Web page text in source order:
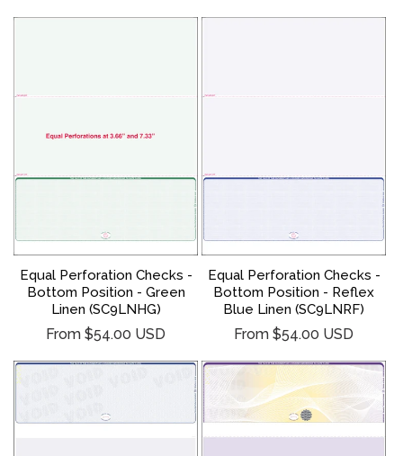
Equal Perforation Checks -
Bottom Position - Green
Linen (SC9LNHG)
Regular
From $54.00 USD
Equal Perforation Checks -
Bottom Position - Reflex
Blue Linen (SC9LNRF)
Regular
From $54.00 USD